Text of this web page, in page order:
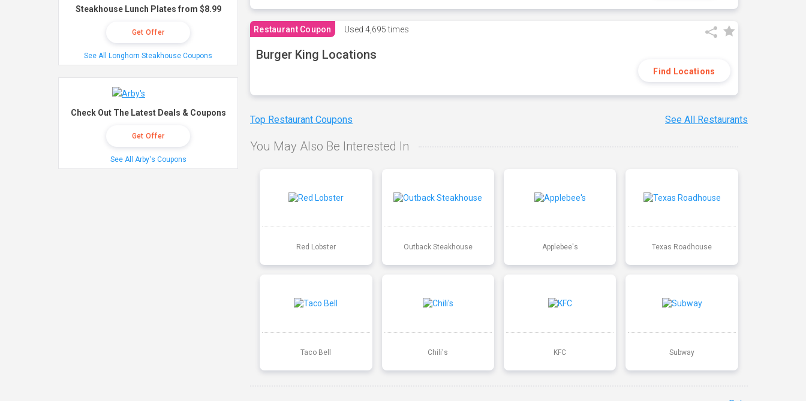
Restaurant Coupon Used 4,695 times
Burger King Locations
Find Locations
Top Restaurant Coupons See All Restaurants
You May Also Be Interested In
Red Lobster Outback Steakhouse Applebee's Texas Roadhouse
Taco Bell Chili's KFC Subway
Steakhouse Lunch Plates from $8.99
Get Offer
See All Longhorn Steakhouse Coupons
Check Out The Latest Deals & Coupons
Get Offer
See All Arby's Coupons